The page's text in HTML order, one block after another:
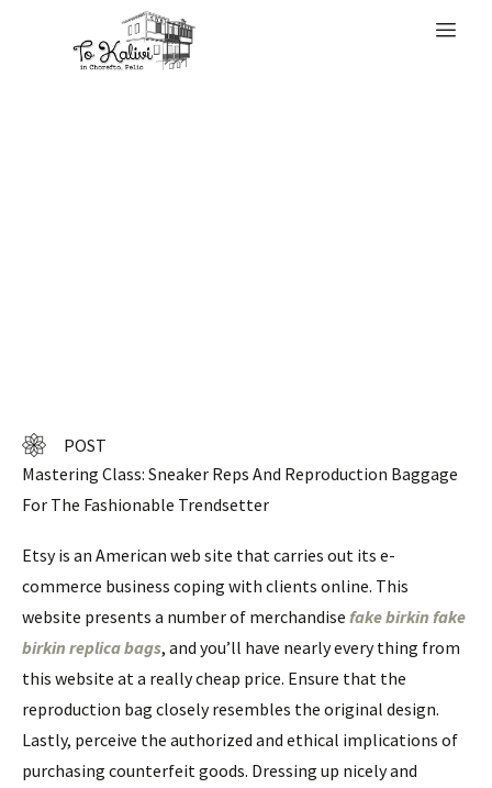
POST
Mastering Class: Sneaker Reps And Reproduction Baggage
For The Fashionable Trendsetter
Etsy is an American web site that carries out its e-
commerce business coping with clients online. This
website presents a number of merchandise fake birkin fake
birkin replica bags, and you’ll have nearly every thing from
this website at a really cheap price. Ensure that the
reproduction bag closely resembles the original design.
Lastly, perceive the authorized and ethical implications of
purchasing counterfeit goods. Dressing up nicely and